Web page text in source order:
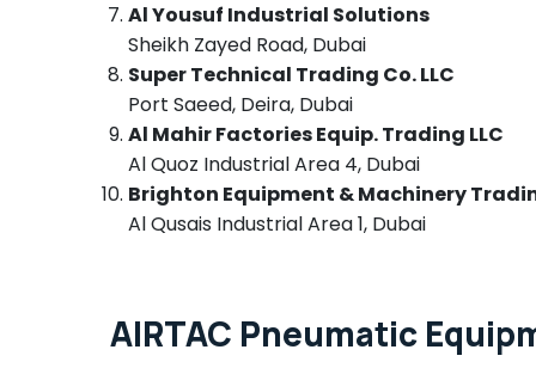
Cable and Wire Suppliers in Dubai
Crabtree Electrical Switchgear Suppliers in
Dubai
Andeli Electrical Switchgear Suppliers In
Dubai
GE Electrical Switchgear Suppliers in Dubai
COOLING Fan Suppliers in Dubai
EBMPAPST Suppliers in Dubai
AC and Refrigerator Compressor Suppliers
Al Yousuf Industrial Solutions
Sheikh Zayed Road, Dubai
Super Technical Trading Co. LLC
Port Saeed, Deira, Dubai
Al Mahir Factories Equip. Trading LLC
Al Quoz Industrial Area 4, Dubai
Brighton Equipment & Machinery
Al Qusais Industrial Area 1, Dubai
AIRTAC Pneumatic